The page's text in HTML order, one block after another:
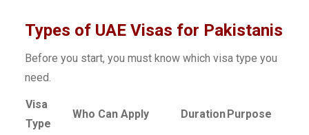
Types of UAE Visas for Pakistanis
Before you start, you must know which visa type you
need.
Visa
Type
Who Can Apply DurationPurpose